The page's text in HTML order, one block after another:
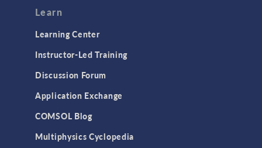
Learn
Learning Center
Instructor-Led Training
Discussion Forum
Application Exchange
COMSOL Blog
Multiphysics Cyclopedia